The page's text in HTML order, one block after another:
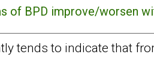
of BPD improve/worsen
tends to indicate that